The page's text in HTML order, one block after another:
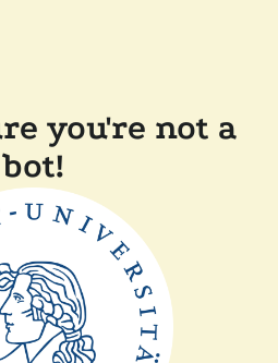
you're not a
bot!